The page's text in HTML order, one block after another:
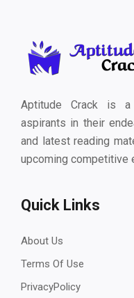
Aptitude Crack is a
aspirants in their
and latest reading
upcoming competitive
Quick Links
About Us
Terms Of Use
PrivacyPolicy